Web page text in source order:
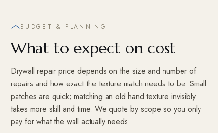
BUDGET & PLANNING
What to expect on cost
Drywall repair price depends on the size and number of
repairs and how exact the texture match needs to be. Small
patches are quick; matching an old hand texture invisibly
takes more skill and time. We quote by scope so you only
pay for what the wall actually needs.